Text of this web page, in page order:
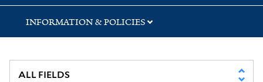
INFORMATION & POLICIES